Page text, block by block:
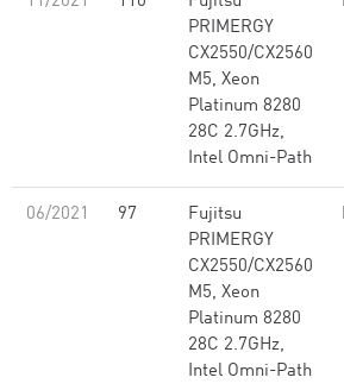
PRIMERGY
CX2550/CX2560
M5, Xeon
Platinum 8280
28C 2.7GHz,
Intel Omni-Path
06/2021 97
Fujitsu
PRIMERGY
CX2550/CX2560
M5, Xeon
Platinum 8280
28C 2.7GHz,
Intel Omni-Path